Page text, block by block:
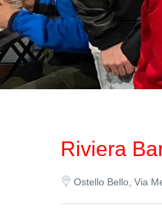
Riviera
Ostello Bello, Via